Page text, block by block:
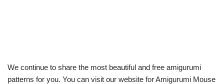
We continue to share the most beautiful and free amigurumi
patterns for you. You can visit our website for Amigurumi Mouse